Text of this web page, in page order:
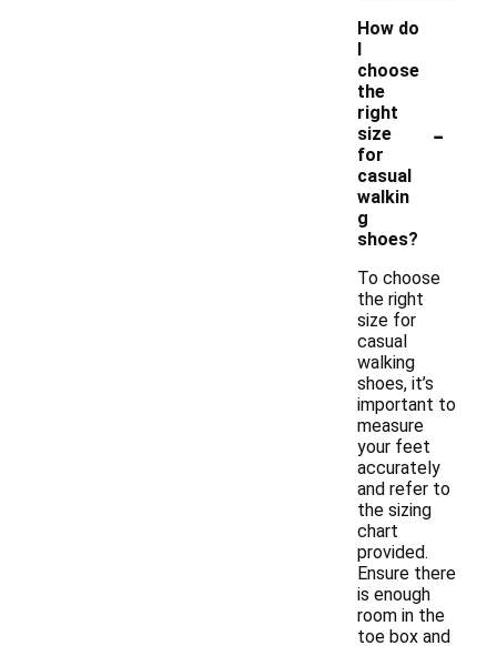
How do
I
choose
the
right
size
for
casual
walkin
g
shoes?
-
To choose
the right
size for
casual
walking
shoes, it’s
important to
measure
your feet
accurately
and refer to
the sizing
chart
provided.
Ensure there
is enough
room in the
toe box and